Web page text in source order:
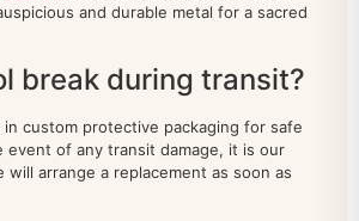
and durable metal for a sacred
break during transit?
in custom protective packaging for safe
event of any transit damage, it is our
arrange a replacement as soon as
136
16
IDOL 20
18